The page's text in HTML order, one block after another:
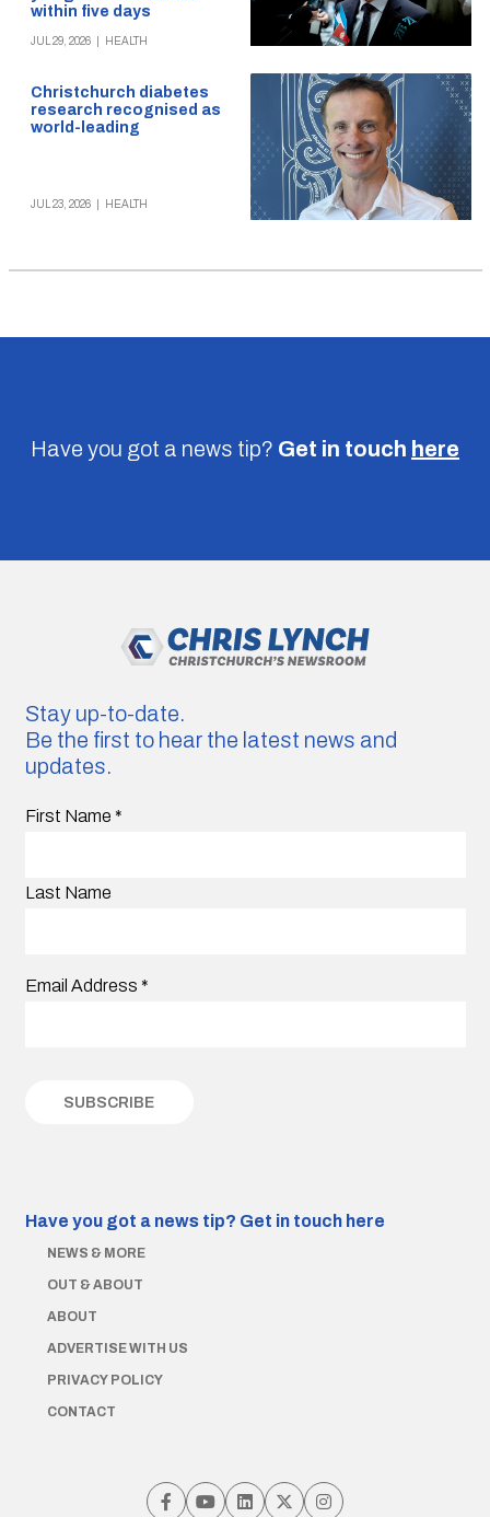
within five days
JUL 29, 2026 HEALTH
Christchurch diabetes
research recognised as
world-leading
JUL 23, 2026 HEALTH
Have you got a news tip? Get in touch here
Stay up-to-date.
Be the first to hear the latest news and
updates.
First Name *
Last Name
Email Address *
Have you got a news tip? Get in touch here
NEWS & MORE
OUT & ABOUT
ABOUT
ADVERTISE WITH US
PRIVACY POLICY
CONTACT